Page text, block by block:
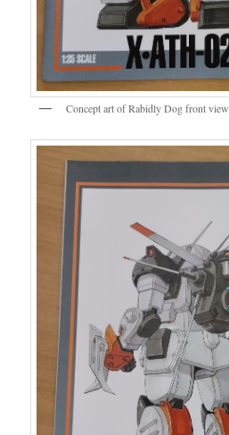
Concept art of Rabidly Dog front view